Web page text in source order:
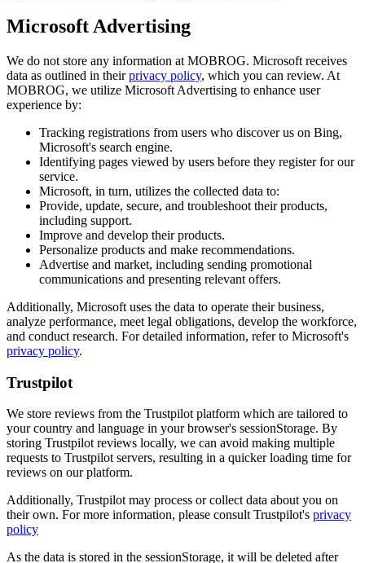
Microsoft Advertising
We do not store any information at MOBROG. Microsoft receives
data as outlined in theirprivacy policy, which you can review. At
MOBROG, we utilize Microsoft Advertising to enhance user
experience by:
Tracking registrations from users who discover us on Bing,
Microsoft's search engine.
Identifying pages viewed by users before they register for our
service.
Microsoft, in turn, utilizes the collected data to:
Provide, update, secure, and troubleshoot their products,
including support.
Improve and develop their products.
Personalize products and make recommendations.
Advertise and market, including sending promotional
communications and presenting relevant offers.
Additionally, Microsoft uses the data to operate their business,
analyze performance, meet legal obligations, develop the workforce,
and conduct research. For detailed information, refer to Microsoft's
privacy policy.
Trustpilot
We store reviews from the Trustpilot platform which are tailored to
your country and language in your browser's sessionStorage. By
storing Trustpilot reviews locally, we can avoid making multiple
requests to Trustpilot servers, resulting in a quicker loading time for
reviews on our platform.
Additionally, Trustpilot may process or collect data about you on
their own. For more information, please consult Trustpilot's privacy
policy
As the data is stored in the sessionStorage, it will be deleted after